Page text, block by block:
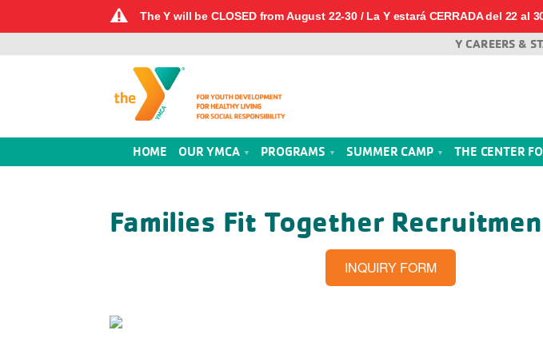
The Y will be CLOSED from August 22-30 / La Y estará CERRADA del 22 al
Y CAREERS &
HOME OUR YMCA PROGRAMS SUMMER CAMP THE CENTER
Families Fit Together
INQUIRY FORM